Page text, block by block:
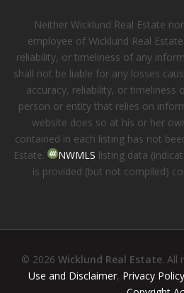
Neither Wicklund Real Estate
employee of Wicklund Real
reliability, or timeliness of any
shall not be liable for any losses
accuracy, reliability, or timeliness
person or entity that relies on
website does so at his or her
contained in each listing has not
Estate.
NWMLS listing data
is provided (but not compiled)
© 2026 Wicklund Real Estate. All
Use and Disclaimer, Privacy Policy